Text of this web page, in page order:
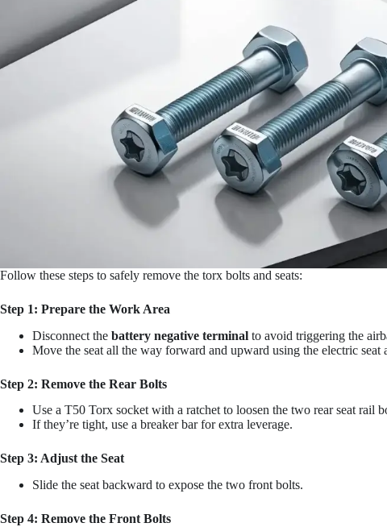
Follow these steps to safely remove the torx bolts and seats:
Step 1: Prepare the Work Area
Disconnect the battery negative terminal to avoid triggering the
Move the seat all the way forward and upward using the electric seat
Step 2: Remove the Rear Bolts
Use a T50 Torx socket with a ratchet to loosen the two rear seat rail
If they’re tight, use a breaker bar for extra leverage.
Step 3: Adjust the Seat
Slide the seat backward to expose the two front bolts.
Step 4: Remove the Front Bolts